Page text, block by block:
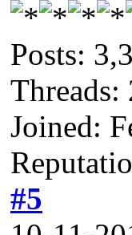
Posts:
Threads:
Joined:
#5